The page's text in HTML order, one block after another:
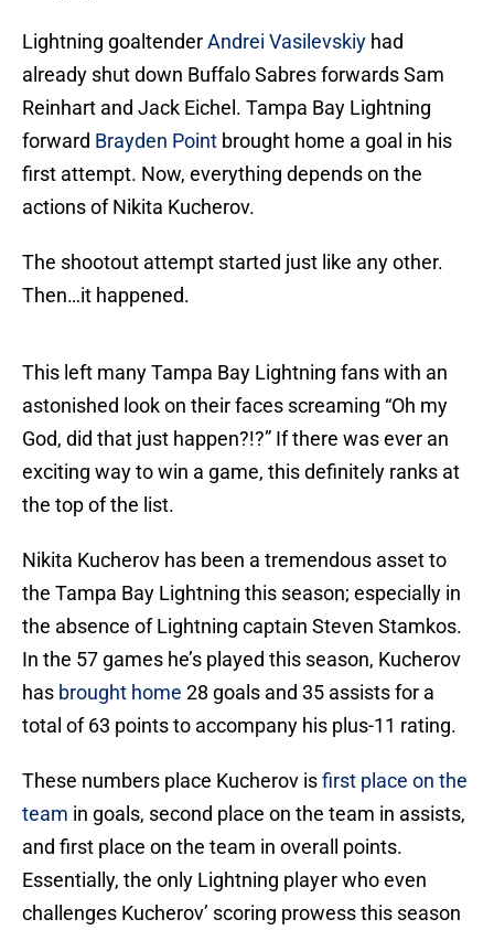
Lightning goaltenderAndrei Vasilevskiy had
already shut down Buffalo Sabres forwards Sam
Reinhart and Jack Eichel. Tampa Bay Lightning
forward Brayden Point brought home a goal in his
first attempt. Now, everything depends on the
actions of Nikita Kucherov.
The shootout attempt started just like any other.
Then…it happened.
This left many Tampa Bay Lightning fans with an
astonished look on their faces screaming “Oh my
God, did that just happen?!?” If there was ever an
exciting way to win a game, this definitely ranks at
the top of the list.
Nikita Kucherov has been a tremendous asset to
the Tampa Bay Lightning this season; especially in
the absence of Lightning captain Steven Stamkos.
In the 57 games he’s played this season, Kucherov
has brought home 28 goals and 35 assists for a
total of 63 points to accompany his plus-11 rating.
These numbers place Kucherov isfirst place on the
team in goals, second place on the team in assists,
and first place on the team in overall points.
Essentially, the only Lightning player who even
challenges Kucherov’ scoring prowess this season